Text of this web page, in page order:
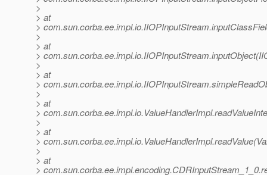
>
> at
>
>
> at
>
>
> at
>
>
> at
>
>
> at
>
>
> at
>